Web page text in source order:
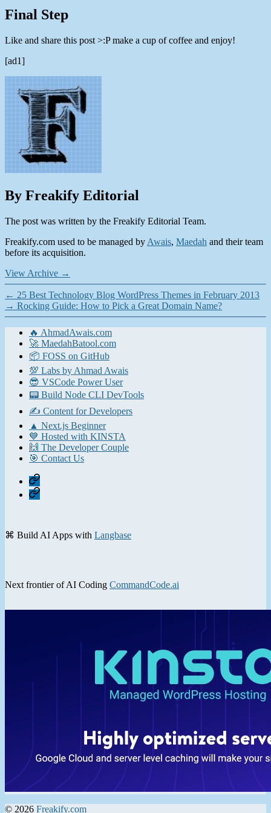
Final Step
Like and share this post >:P make a cup of coffee and enjoy!
[ad1]
By Freakify Editorial
The post was written by the Freakify Editorial Team.
Freakify.com used to be managed by Awais, Maedah and their team
before its acquisition.
View Archive →
← 25 Best Technology Blog WordPress Themes in February 2013
→ Rocking Guide: How to Pick a Great Domain Name?
🔥 AhmadAwais.com
🚀 MaedahBatool.com
📦 FOSS on GitHub
💯 Labs by Ahmad Awais
😎 VSCode Power User
📟 Build Node CLI DevTools
✍️ Content for Developers
▲ Next.js Beginner
💙 Hosted with KINSTA
🙌 The Developer Couple
🎯 Contact Us
Home
Contact
⌘ Build AI Apps with Langbase
Next frontier of AI Coding CommandCode.ai
© 2026 Freakify.com